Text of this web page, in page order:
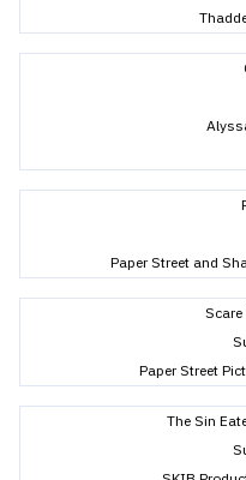
Paper Street and
Scare
Paper Street
The Sin